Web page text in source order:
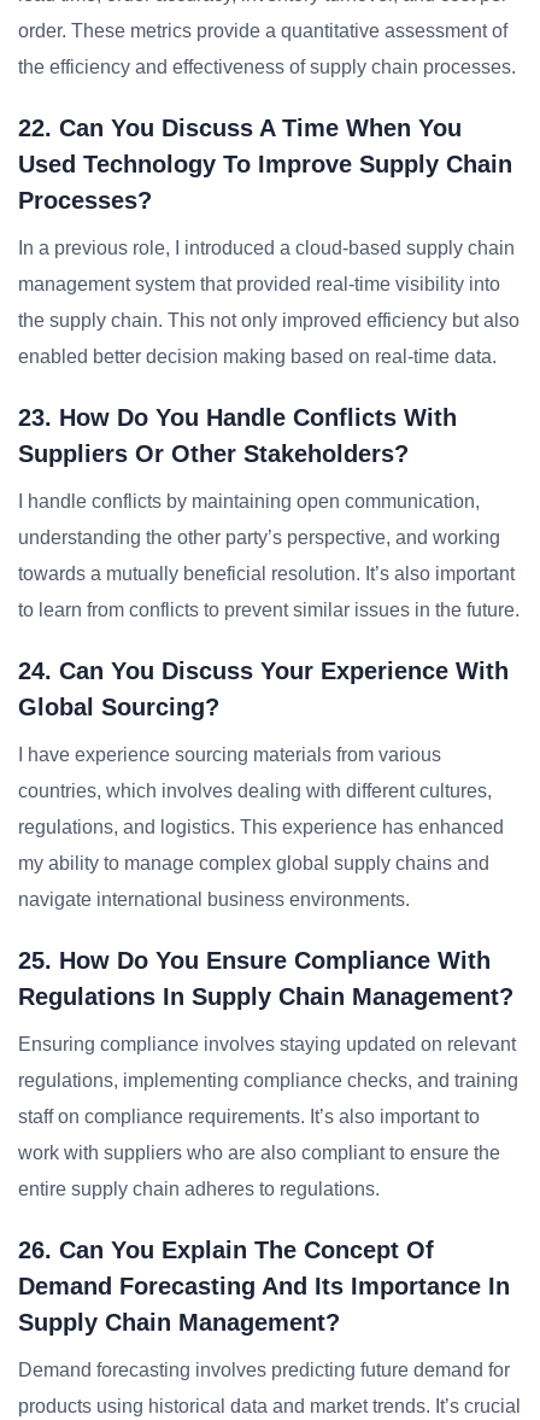
order. These metrics provide a quantitative assessment of
the efficiency and effectiveness of supply chain processes.
22. Can You Discuss A Time When You
Used Technology To Improve Supply Chain
Processes?
In a previous role, I introduced a cloud-based supply chain
management system that provided real-time visibility into
the supply chain. This not only improved efficiency but also
enabled better decision making based on real-time data.
23. How Do You Handle Conflicts With
Suppliers Or Other Stakeholders?
I handle conflicts by maintaining open communication,
understanding the other party’s perspective, and working
towards a mutually beneficial resolution. It’s also important
to learn from conflicts to prevent similar issues in the future.
24. Can You Discuss Your Experience With
Global Sourcing?
I have experience sourcing materials from various
countries, which involves dealing with different cultures,
regulations, and logistics. This experience has enhanced
my ability to manage complex global supply chains and
navigate international business environments.
25. How Do You Ensure Compliance With
Regulations In Supply Chain Management?
Ensuring compliance involves staying updated on relevant
regulations, implementing compliance checks, and training
staff on compliance requirements. It’s also important to
work with suppliers who are also compliant to ensure the
entire supply chain adheres to regulations.
26. Can You Explain The Concept Of
Demand Forecasting And Its Importance In
Supply Chain Management?
Demand forecasting involves predicting future demand for
products using historical data and market trends. It’s crucial